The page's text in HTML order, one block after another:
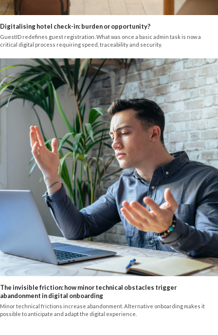
Digitalising hotel check-in: burden or opportunity?
GuestID redefines guest registration. What was once a basic admin task is now a
critical digital process requiring speed, traceability and security.
The invisible friction: how minor technical obstacles trigger
abandonment in digital onboarding
Minor technical frictions increase abandonment. Alternative onboarding makes it
possible to anticipate and adapt the digital experience.